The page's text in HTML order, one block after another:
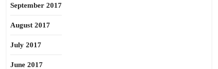
September 2017
August 2017
July 2017
June 2017